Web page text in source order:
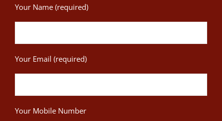
Your Name (required)
Your Email (required)
Your Mobile Number